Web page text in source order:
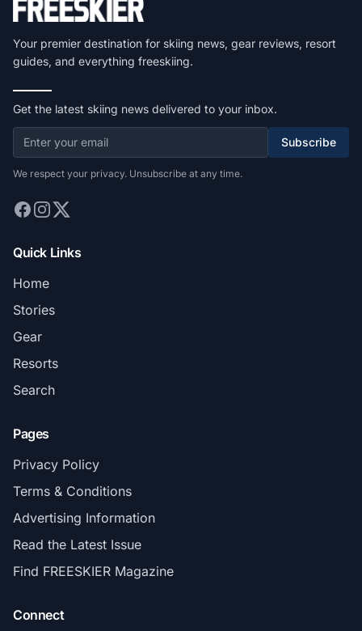
Your premier destination for skiing news, gear reviews, resort
guides, and everything freeskiing.
Get the latest skiing news delivered to your inbox.
Subscribe
We respect your privacy. Unsubscribe at any time.
Quick Links
Home
Stories
Gear
Resorts
Search
Pages
Privacy Policy
Terms & Conditions
Advertising Information
Read the Latest Issue
Find FREESKIER Magazine
Connect